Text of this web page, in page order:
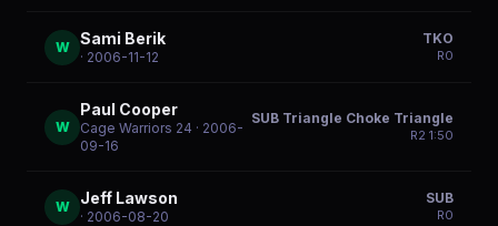
W Sami Berik
· 2006-11-12
TKO
R0
W
Paul Cooper
Cage Warriors 24 · 2006-
09-16
SUB Triangle Choke Triangle
R2 1:50
W Jeff Lawson
· 2006-08-20
SUB
R0